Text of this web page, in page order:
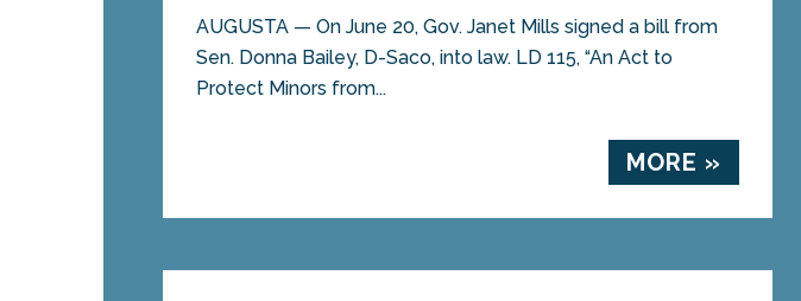
AUGUSTA ­­— On June 20, Gov. Janet Mills signed a bill from
Sen. Donna Bailey, D-Saco, into law. LD 115, “An Act to
Protect Minors from...
MORE »